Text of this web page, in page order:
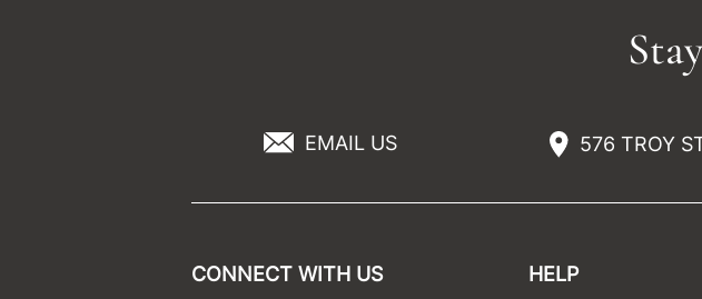
EMAIL US 576 TROY
CONNECT WITH US
HELP